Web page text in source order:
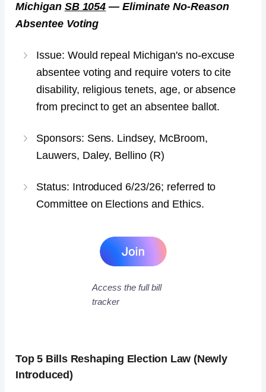
Michigan SB 1054 — Eliminate No-Reason
Absentee Voting
Issue: Would repeal Michigan's no-excuse
absentee voting and require voters to cite
disability, religious tenets, age, or absence
from precinct to get an absentee ballot.
Sponsors: Sens. Lindsey, McBroom,
Lauwers, Daley, Bellino (R)
Status: Introduced 6/23/26; referred to
Committee on Elections and Ethics.
Access the full bill
tracker
Top 5 Bills Reshaping Election Law (Newly
Introduced)